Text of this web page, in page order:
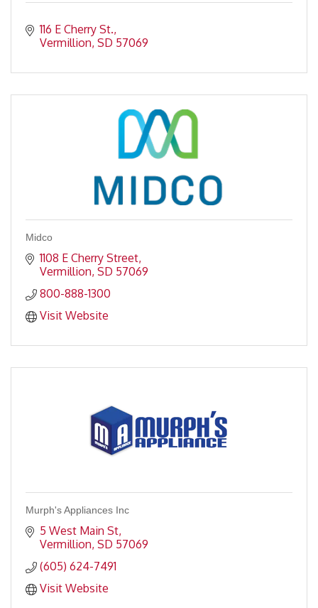
116 E Cherry St.
Vermillion SD 57069
Midco
1108 E Cherry Street
Vermillion SD 57069
800-888-1300
Visit Website
Murph's Appliances Inc
5 West Main St
Vermillion SD 57069
(605) 624-7491
Visit Website